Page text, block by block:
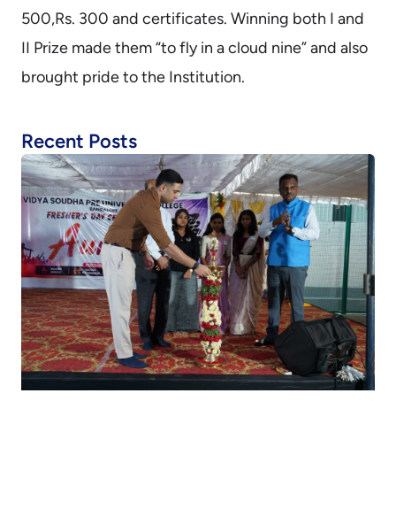
500,Rs. 300 and certificates. Winning both I and
II Prize made them “to fly in a cloud nine” and also
brought pride to the Institution.
Recent Posts